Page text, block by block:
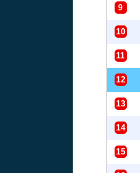
9
10
11
12
13
14
15